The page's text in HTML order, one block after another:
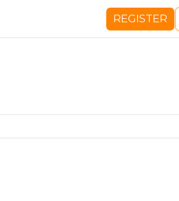
REGISTER